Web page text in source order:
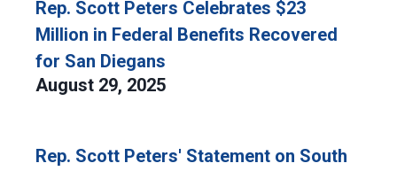
Rep. Scott Peters Celebrates $23
Million in Federal Benefits Recovered
for San Diegans
August 29, 2025
Rep. Scott Peters' Statement on South